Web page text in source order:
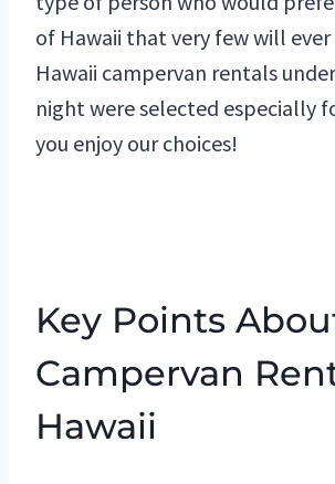
of Hawaii that very few will ever
Hawaii campervan rentals
night were selected especially
you enjoy our choices!
Key Points
Campervan
Hawaii